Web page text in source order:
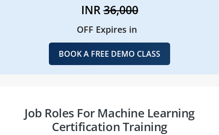
INR36,000
OFF Expires in
BOOK A FREE DEMO CLASS
Job Roles For Machine Learning
Certification Training